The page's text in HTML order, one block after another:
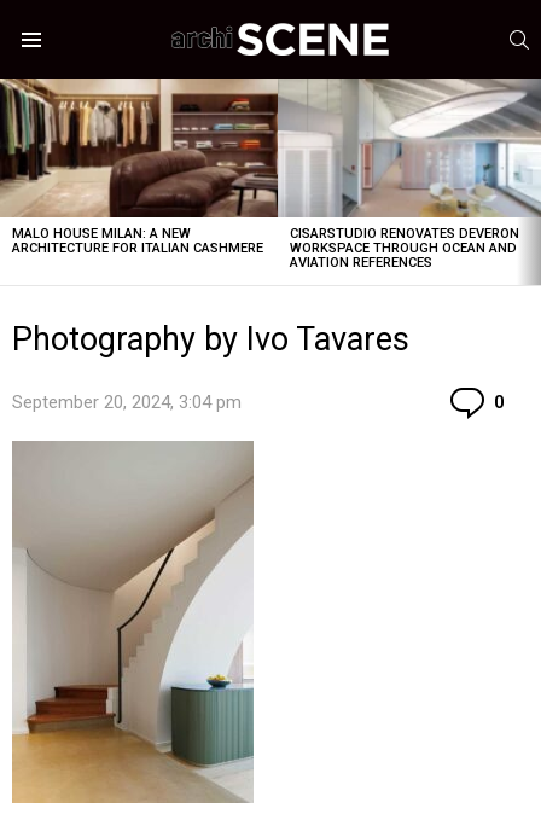
LATEST
STORIES
MALO HOUSE MILAN: A NEW
ARCHITECTURE FOR ITALIAN CASHMERE
CISARSTUDIO RENOVATES DEVERON
WORKSPACE THROUGH OCEAN AND
AVIATION REFERENCES
Photography by Ivo Tavares
September 20, 2024, 3:04 pm 0